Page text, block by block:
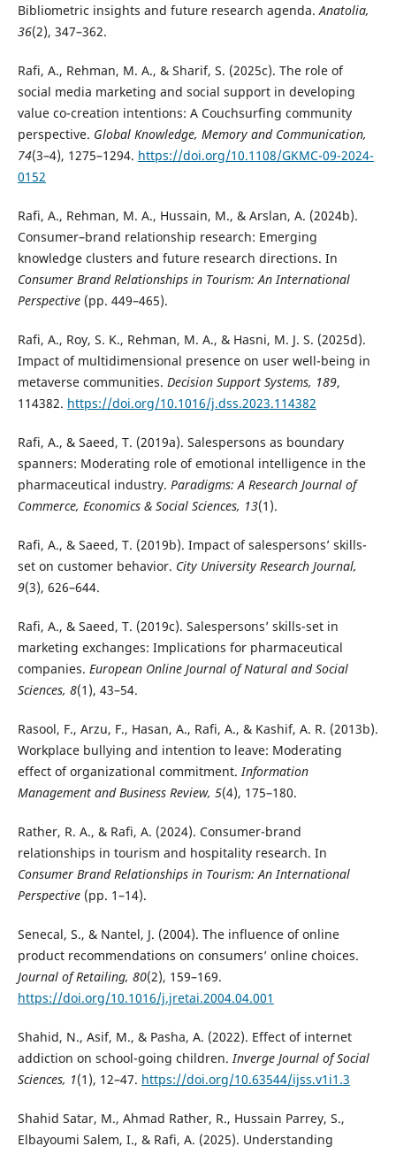
Bibliometric insights and future research agenda.Anatolia,
36(2), 347–362.
Rafi, A., Rehman, M. A., & Sharif, S. (2025c). The role of
social media marketing and social support in developing
value co-creation intentions: A Couchsurfing community
perspective. Global Knowledge, Memory and Communication,
74(3–4), 1275–1294. https://doi.org/10.1108/GKMC-09-2024-
0152
Rafi, A., Rehman, M. A., Hussain, M., & Arslan, A. (2024b).
Consumer–brand relationship research: Emerging
knowledge clusters and future research directions. In
Consumer Brand Relationships in Tourism: An International
Perspective(pp. 449–465).
Rafi, A., Roy, S. K., Rehman, M. A., & Hasni, M. J. S. (2025d).
Impact of multidimensional presence on user well-being in
metaverse communities. Decision Support Systems, 189,
114382. https://doi.org/10.1016/j.dss.2023.114382
Rafi, A., & Saeed, T. (2019a). Salespersons as boundary
spanners: Moderating role of emotional intelligence in the
pharmaceutical industry. Paradigms: A Research Journal of
Commerce, Economics & Social Sciences, 13(1).
Rafi, A., & Saeed, T. (2019b). Impact of salespersons’ skills-
set on customer behavior. City University Research Journal,
9(3), 626–644.
Rafi, A., & Saeed, T. (2019c). Salespersons’ skills-set in
marketing exchanges: Implications for pharmaceutical
companies. European Online Journal of Natural and Social
Sciences, 8(1), 43–54.
Rasool, F., Arzu, F., Hasan, A., Rafi, A., & Kashif, A. R. (2013b).
Workplace bullying and intention to leave: Moderating
effect of organizational commitment.Information
Management and Business Review, 5(4), 175–180.
Rather, R. A., & Rafi, A. (2024). Consumer-brand
relationships in tourism and hospitality research. In
Consumer Brand Relationships in Tourism: An International
Perspective(pp. 1–14).
Senecal, S., & Nantel, J. (2004). The influence of online
product recommendations on consumers’ online choices.
Journal of Retailing, 80(2), 159–169.
https://doi.org/10.1016/j.jretai.2004.04.001
Shahid, N., Asif, M., & Pasha, A. (2022). Effect of internet
addiction on school-going children.Inverge Journal of Social
Sciences, 1(1), 12–47. https://doi.org/10.63544/ijss.v1i1.3
Shahid Satar, M., Ahmad Rather, R., Hussain Parrey, S.,
Elbayoumi Salem, I., & Rafi, A. (2025). Understanding